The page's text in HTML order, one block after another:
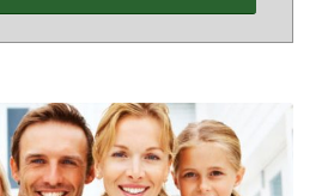
medium sized Health
and Benefit plans for